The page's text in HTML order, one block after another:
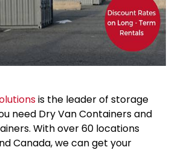
is the leader of storage
need Dry Van Containers and
With over 60 locations
Canada, we can get your